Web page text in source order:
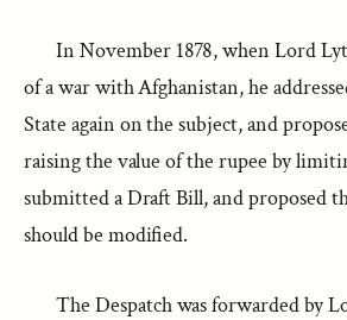
In November 1878, when Lord
of a war with Afghanistan, he
State again on the subject, and
raising the value of the rupee by
submitted a Draft Bill, and proposed
should be modified.
The Despatch was forwarded by